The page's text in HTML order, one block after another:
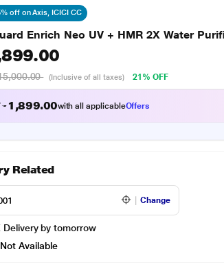
off on Axis, ICICI CC
Enrich Neo UV + HMR 2X Water
(Inclusive of all taxes) 21% OFF
10 , 99.00with all applicableOffers
Related
Change
Delivery by tomorrow
Available